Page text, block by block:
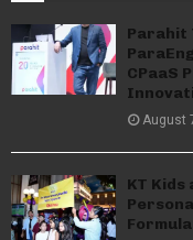
Parahit
CPaaS
August
KT